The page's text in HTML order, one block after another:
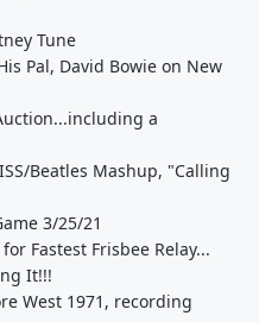
Tune
Pal, David Bowie on New
a
Beatles Mashup, "Calling
3/25/21
Fastest Frisbee Relay...
It!!!
West 1971, recording